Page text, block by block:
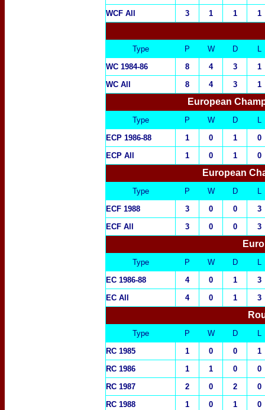
WCF All
3 1 1 1
Type P W D
L
WC 1984-86
8 4 3
1
WC All
8 4 3 1
European
Type P W D
L
ECP 1986-88
1 0 1
0
ECP All
1 0 1 0
European
Type P W D
L
ECF 1988
3 0 0
3
ECF All
3 0 0 3
Type P W D
L
EC 1986-88
4 0 1
3
EC All
4 0 1 3
Type P W D
L
RC 1985
1 0 0
1
RC 1986
1 1 0
0
RC 1987
2 0 2
0
RC 1988
1 0 1
0